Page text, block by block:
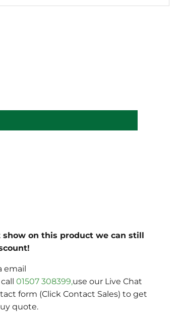
on this product we can still
email
call 01507 308399,use our Live Chat
form (Click Contact Sales) to get
quote.